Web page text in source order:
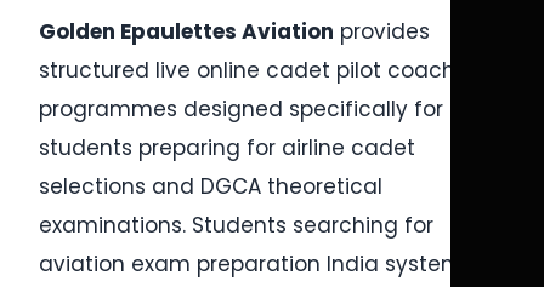
Golden Epaulettes Aviation provides
structured live online cadet pilot coaching
programmes designed specifically for
students preparing for airline cadet
selections and DGCA theoretical
examinations. Students searching for
aviation exam preparation India systems,